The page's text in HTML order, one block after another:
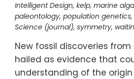
Intelligent Design, kelp, marine
paleontology, population genetics,
Science (journal), symmetry,
New fossil discoveries
hailed as evidence that
understanding of the